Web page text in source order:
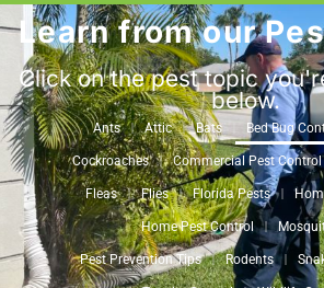
Learn from our
Click on the pest topic
below.
Ants Attic Bats Bed Bug
Cockroaches Commercial Pest Control
Fleas Flies Florida Pests
Home Pest Control
Pest Prevention Tips Rodents